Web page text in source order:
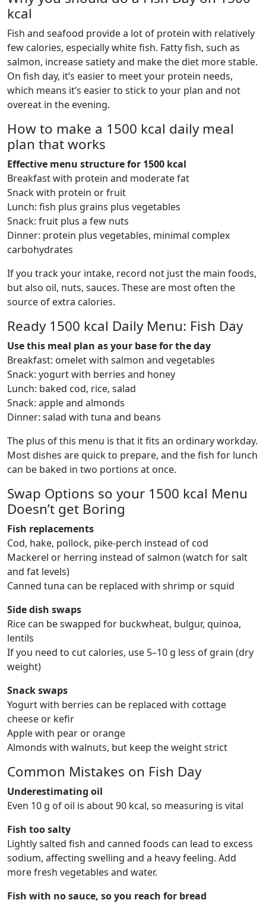
kcal
Fish and seafood provide a lot of protein with relatively
few calories, especially white fish. Fatty fish, such as
salmon, increase satiety and make the diet more stable.
On fish day, it’s easier to meet your protein needs,
which means it’s easier to stick to your plan and not
overeat in the evening.
How to make a 1500 kcal daily meal
plan that works
Effective menu structure for 1500 kcal
Breakfast with protein and moderate fat
Snack with protein or fruit
Lunch: fish plus grains plus vegetables
Snack: fruit plus a few nuts
Dinner: protein plus vegetables, minimal complex
carbohydrates
If you track your intake, record not just the main foods,
but also oil, nuts, sauces. These are most often the
source of extra calories.
Ready 1500 kcal Daily Menu: Fish Day
Use this meal plan as your base for the day
Breakfast: omelet with salmon and vegetables
Snack: yogurt with berries and honey
Lunch: baked cod, rice, salad
Snack: apple and almonds
Dinner: salad with tuna and beans
The plus of this menu is that it fits an ordinary workday.
Most dishes are quick to prepare, and the fish for lunch
can be baked in two portions at once.
Swap Options so your 1500 kcal Menu
Doesn’t get Boring
Fish replacements
Cod, hake, pollock, pike-perch instead of cod
Mackerel or herring instead of salmon (watch for salt
and fat levels)
Canned tuna can be replaced with shrimp or squid
Side dish swaps
Rice can be swapped for buckwheat, bulgur, quinoa,
lentils
If you need to cut calories, use 5–10 g less of grain (dry
weight)
Snack swaps
Yogurt with berries can be replaced with cottage
cheese or kefir
Apple with pear or orange
Almonds with walnuts, but keep the weight strict
Common Mistakes on Fish Day
Underestimating oil
Even 10 g of oil is about 90 kcal, so measuring is vital
Fish too salty
Lightly salted fish and canned foods can lead to excess
sodium, affecting swelling and a heavy feeling. Add
more fresh vegetables and water.
Fish with no sauce, so you reach for bread